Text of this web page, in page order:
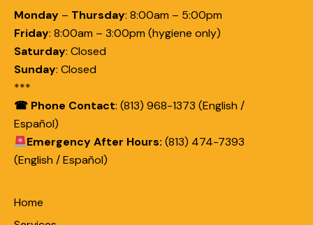
Monday – Thursday: 8:00am – 5:00pm
Friday: 8:00am – 3:00pm (hygiene only)
Saturday: Closed
Sunday: Closed
***
☎ Phone Contact: (813) 968-1373 (English /
Español)
Emergency After Hours: (813) 474-7393
(English / Español)
Home